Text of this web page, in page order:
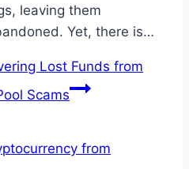
leaving them
Yet, there is…
Lost Funds from
Scams